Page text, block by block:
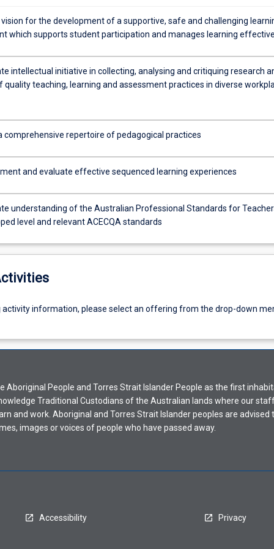
vision for the development of a supportive, safe and challenging
which supports student participation and manages learning
intellectual initiative in collecting, analysing and critiquing research
quality teaching, learning and assessment practices in diverse
comprehensive repertoire of pedagogical practices
and evaluate effective sequenced learning experiences
understanding of the Australian Professional Standards for
level and relevant ACECQA standards
activity information, please select an offering from the drop-down
Aboriginal People and Torres Strait Islander People as the first
Traditional Custodians of the Australian lands where our
and work. Aboriginal and Torres Strait Islander peoples are advised
images or voices of people who have passed away.
Accessibility Privacy